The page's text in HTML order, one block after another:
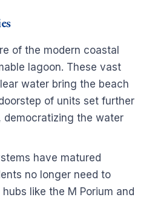
of the modern coastal
lagoon. These vast
water bring the beach
of units set further
democratizing the water
have matured
no longer need to
like the M Porium and